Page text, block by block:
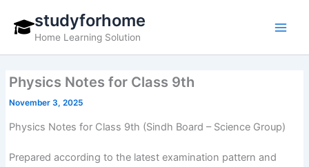
content
studyforhome
Home Learning Solution
Physics Notes for Class 9th
November 3, 2025
Physics Notes for Class 9th (Sindh Board – Science Group)
Prepared according to the latest examination pattern and